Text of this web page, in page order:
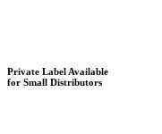
Private Label Available
for Small Distributors